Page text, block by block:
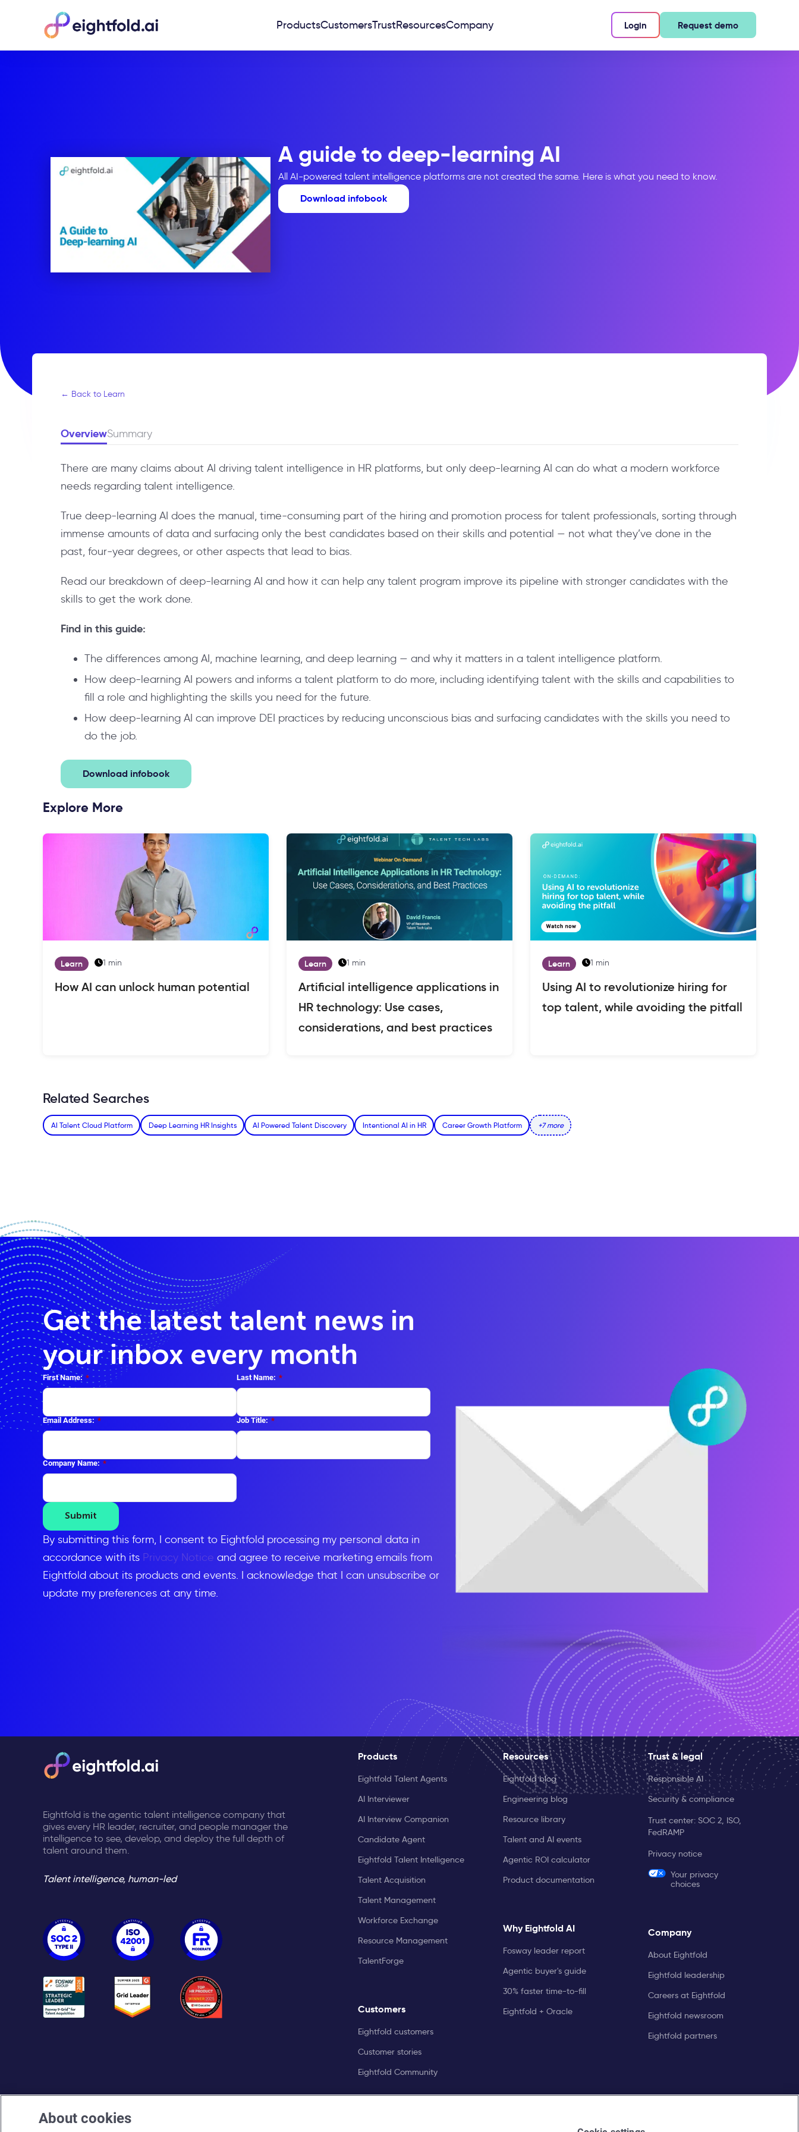
ProductsCustomersTrustResourcesCompany Login Request demo
A guide to deep-learning AI
All AI-powered talent intelligence platforms are not created the same. Here is what you need to know.
Download infobook
← Back to Learn
OverviewSummary
There are many claims about AI driving talent intelligence in HR platforms, but only deep-learning AI can do what a modern workforce
needs regarding talent intelligence.
True deep-learning AI does the manual, time-consuming part of the hiring and promotion process for talent professionals, sorting through
immense amounts of data and surfacing only the best candidates based on their skills and potential — not what they’ve done in the
past, four-year degrees, or other aspects that lead to bias.
Read our breakdown of deep-learning AI and how it can help any talent program improve its pipeline with stronger candidates with the
skills to get the work done.
Find in this guide:
The differences among AI, machine learning, and deep learning — and why it matters in a talent intelligence platform.
How deep-learning AI powers and informs a talent platform to do more, including identifying talent with the skills and capabilities to
fill a role and highlighting the skills you need for the future.
How deep-learning AI can improve DEI practices by reducing unconscious bias and surfacing candidates with the skills you need to
do the job.
Download infobook
Explore More
Learn 1 min
How AI can unlock human potential
Learn 1 min
Artificial intelligence applications in
HR technology: Use cases,
considerations, and best practices
Learn 1 min
Using AI to revolutionize hiring for
top talent, while avoiding the pitfall
Related Searches
AI Talent Cloud Platform Deep Learning HR Insights AI Powered Talent Discovery Intentional AI in HR Career Growth Platform +7 more
Get the latest talent news in
your inbox every month
*
First Name: *
Last Name:
*
Email Address: *
Job Title:
*
Company Name:
Submit
By submitting this form, I consent to Eightfold processing my personal data in
accordance with its Privacy Notice and agree to receive marketing emails from
Eightfold about its products and events. I acknowledge that I can unsubscribe or
update my preferences at any time.
Eightfold is the agentic talent intelligence company that
gives every HR leader, recruiter, and people manager the
intelligence to see, develop, and deploy the full depth of
talent around them.
Talent intelligence, human-led
Products
Eightfold Talent Agents
AI Interviewer
AI Interview Companion
Candidate Agent
Eightfold Talent Intelligence
Talent Acquisition
Talent Management
Workforce Exchange
Resource Management
TalentForge
Customers
Eightfold customers
Customer stories
Eightfold Community
Resources
Eightfold blog
Engineering blog
Resource library
Talent and AI events
Agentic ROI calculator
Product documentation
Why Eightfold AI
Fosway leader report
Agentic buyer's guide
30% faster time-to-fill
Eightfold + Oracle
Trust & legal
Responsible AI
Security & compliance
Trust center: SOC 2, ISO,
FedRAMP
Privacy notice
Your privacy
choices
Company
About Eightfold
Eightfold leadership
Careers at Eightfold
Eightfold newsroom
Eightfold partners
About cookies